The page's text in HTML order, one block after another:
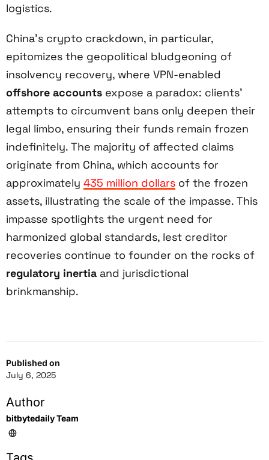
Published on
July 6, 2025
Author
bitbytedaily Team
logistics.
China’s crypto crackdown, in particular,
epitomizes the geopolitical bludgeoning of
insolvency recovery, where VPN-enabled
offshore accounts expose a paradox: clients’
attempts to circumvent bans only deepen their
legal limbo, ensuring their funds remain frozen
indefinitely. The majority of affected claims
originate from China, which accounts for
approximately 435 million dollars of the frozen
assets, illustrating the scale of the impasse. This
impasse spotlights the urgent need for
harmonized global standards, lest creditor
recoveries continue to founder on the rocks of
regulatory inertia and jurisdictional
brinkmanship.